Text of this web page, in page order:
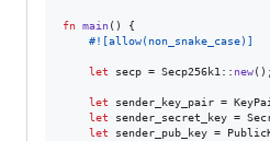
fn main( )
{
#! [allow(non_snake_case) ]
let secp = Secp256k1 :: new( ) ;
let sender_key_pair =
let sender_secret_key =
let sender_pub_key =